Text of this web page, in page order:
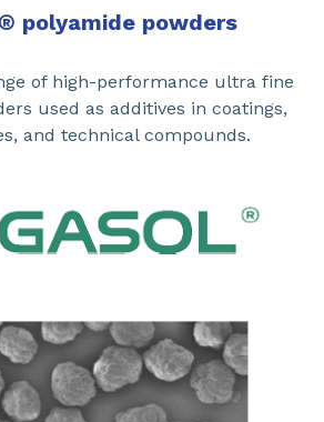
polyamide powders
of high-performance ultra fine
used as additives in coatings,
and technical compounds.